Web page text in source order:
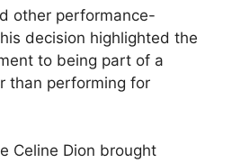
other performance-
decision highlighted the
to being part of a
than performing for
Celine Dion brought